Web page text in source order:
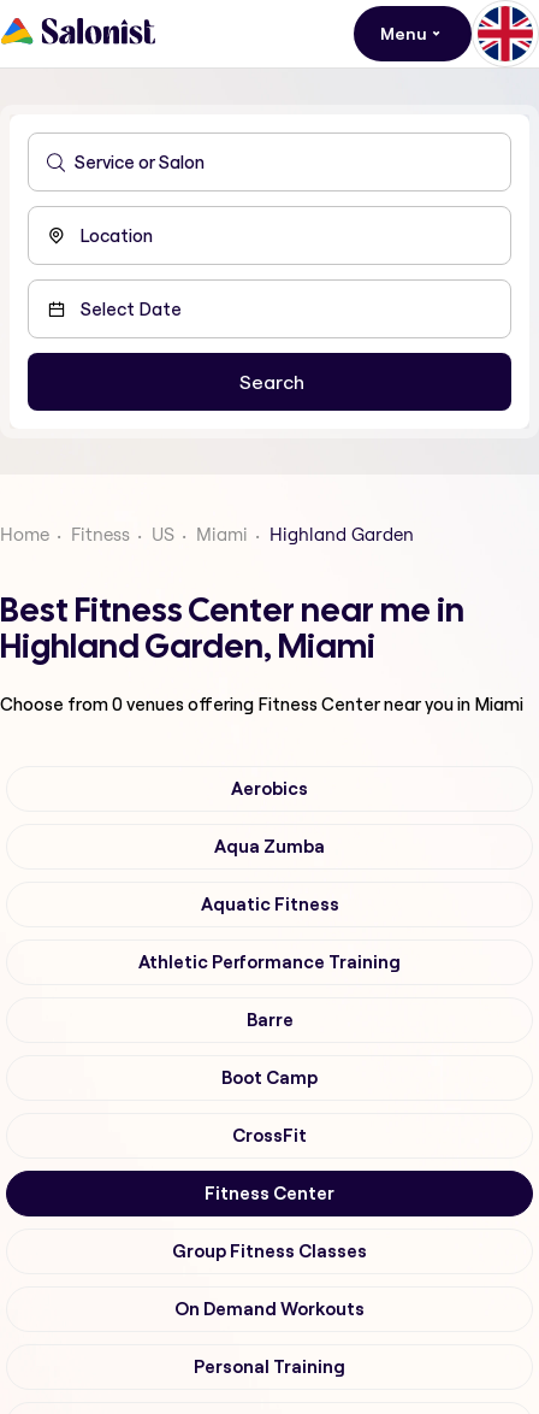
Menu
Home Fitness US Miami Highland Garden
Best Fitness Center near me in
Highland Garden, Miami
Choose from0venues offering Fitness Centernear you in Miami
Aerobics
Aqua Zumba
Aquatic Fitness
Athletic Performance Training
Barre
Boot Camp
CrossFit
Fitness Center
Group Fitness Classes
On Demand Workouts
Personal Training